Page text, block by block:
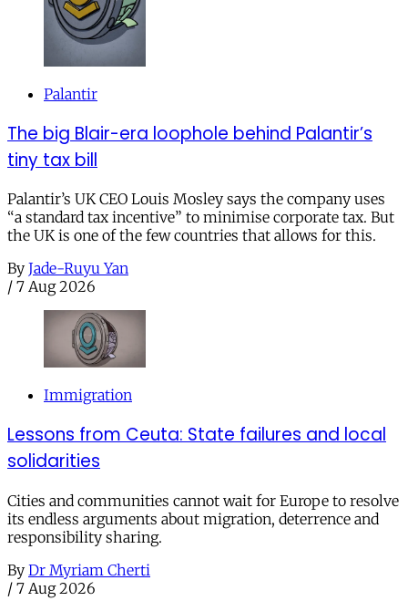
Palantir
The big Blair-era loophole behind Palantir’s
tiny tax bill
Palantir’s UK CEO Louis Mosley says the company uses
“a standard tax incentive” to minimise corporate tax. But
the UK is one of the few countries that allows for this.
By Jade-Ruyu Yan
/ 7 Aug 2026
Immigration
Lessons from Ceuta: State failures and local
solidarities
Cities and communities cannot wait for Europe to resolve
its endless arguments about migration, deterrence and
responsibility sharing.
By Dr Myriam Cherti
/ 7 Aug 2026